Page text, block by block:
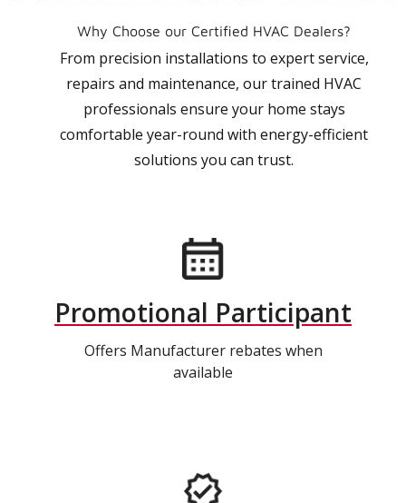
Why Choose our Certified HVAC Dealers?
From precision installations to expert service,
repairs and maintenance, our trained HVAC
professionals ensure your home stays
comfortable year-round with energy-efficient
solutions you can trust.
Promotional Participant
Offers Manufacturer rebates when
available